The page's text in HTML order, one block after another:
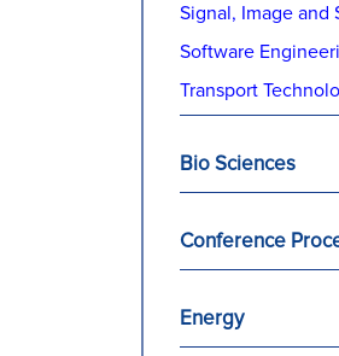
Signal, Image and
Software
Transport
Bio Sciences
Conference
Energy